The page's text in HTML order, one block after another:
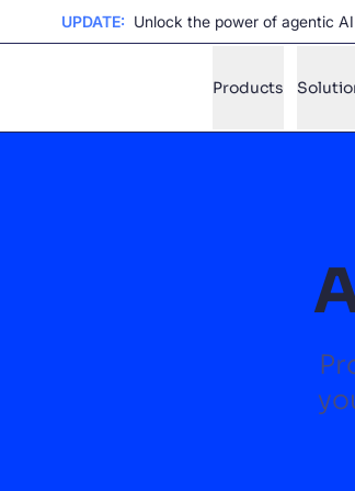
UPDATE: Unlock the power of agentic
Products